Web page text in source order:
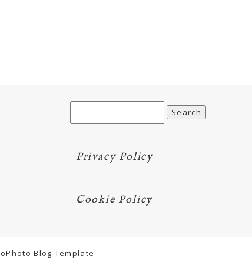
Privacy Policy
Cookie Policy
Blog Template